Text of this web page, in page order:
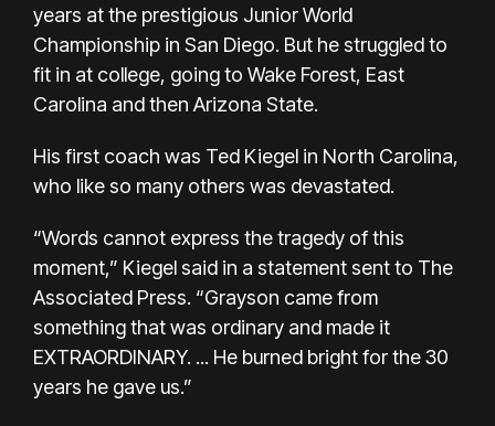
years at the prestigious Junior World
Championship in San Diego. But he struggled to
fit in at college, going to Wake Forest, East
Carolina and then Arizona State.
His first coach was Ted Kiegel in North Carolina,
who like so many others was devastated.
“Words cannot express the tragedy of this
moment,” Kiegel said in a statement sent to The
Associated Press. “Grayson came from
something that was ordinary and made it
EXTRAORDINARY. ... He burned bright for the 30
years he gave us.”